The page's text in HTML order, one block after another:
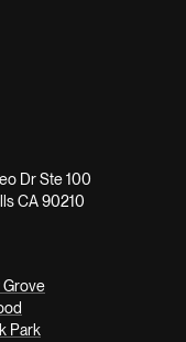
Dr Ste 100
CA 90210
Grove
Park